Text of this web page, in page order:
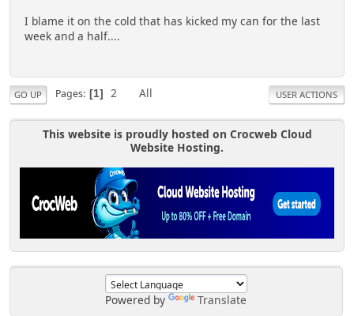
Powered by Translate
I blame it on the cold that has kicked my can for the last
week and a half....
GO UP Pages 1 2 All USER ACTIONS
This website is proudly hosted on Crocweb Cloud
Website Hosting.